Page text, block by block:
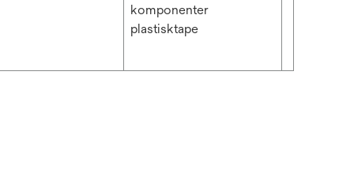
komponenter
plastisktape